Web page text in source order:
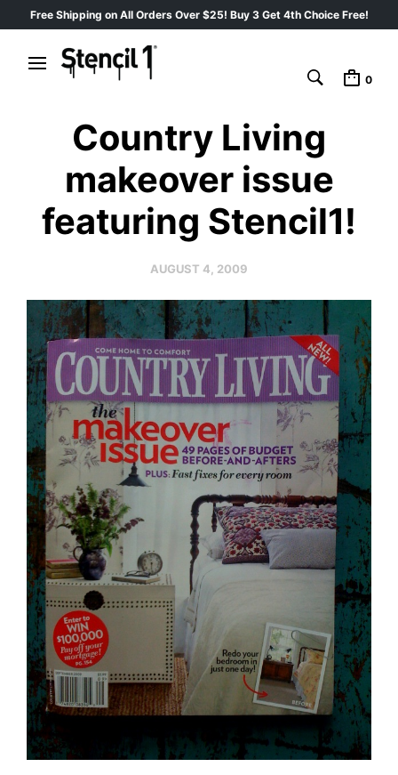
Free Shipping on All Orders Over $25! Buy 3 Get 4th Choice Free!
0
Country Living
makeover issue
featuring Stencil1!
AUGUST 4, 2009